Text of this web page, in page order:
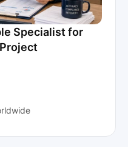
Specialist for